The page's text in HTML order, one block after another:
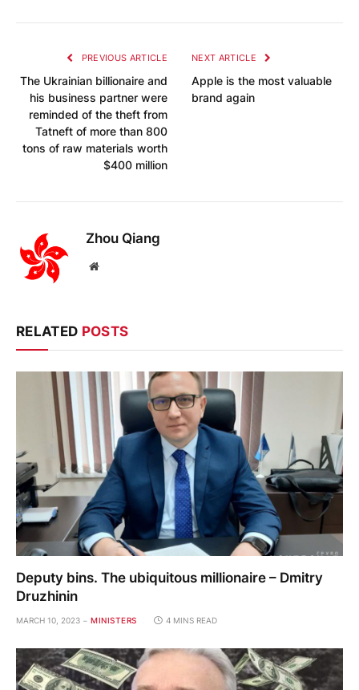
PREVIOUS ARTICLE
The Ukrainian billionaire and
his business partner were
reminded of the theft from
Tatneft of more than 800
tons of raw materials worth
$400 million
NEXT ARTICLE
Apple is the most valuable
brand again
Zhou Qiang
Website
RELATED POSTS
Deputy bins. The ubiquitous millionaire – Dmitry
Druzhinin
MARCH 10, 2023 MINISTERS 4 MINS READ